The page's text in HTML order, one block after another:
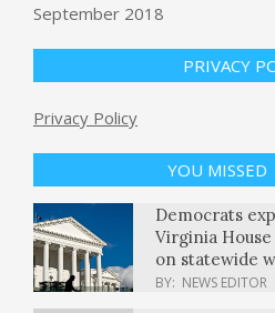
September 2018
PRIVACY
Privacy Policy
YOU MISSED
11/4: CBS
BY: NEWS EDITOR
BY: NEWS EDITOR
Democrats
Virginia
on statewide
BY: NEWS EDITOR